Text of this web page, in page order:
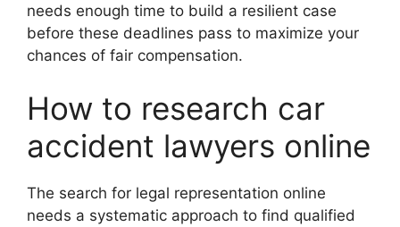
needs enough time to build a resilient case
before these deadlines pass to maximize your
chances of fair compensation.
How to research car
accident lawyers online
The search for legal representation online
needs a systematic approach to find qualified